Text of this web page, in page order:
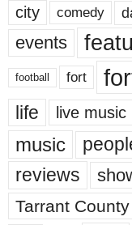
city comedy
events
football fort
life live music
music
reviews
Tarrant County